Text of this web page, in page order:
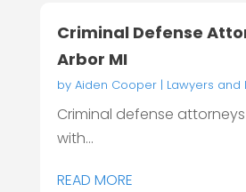
Criminal Defense
Arbor MI
by Aiden Cooper| Lawyers and
Criminal defense
with...
READ MORE